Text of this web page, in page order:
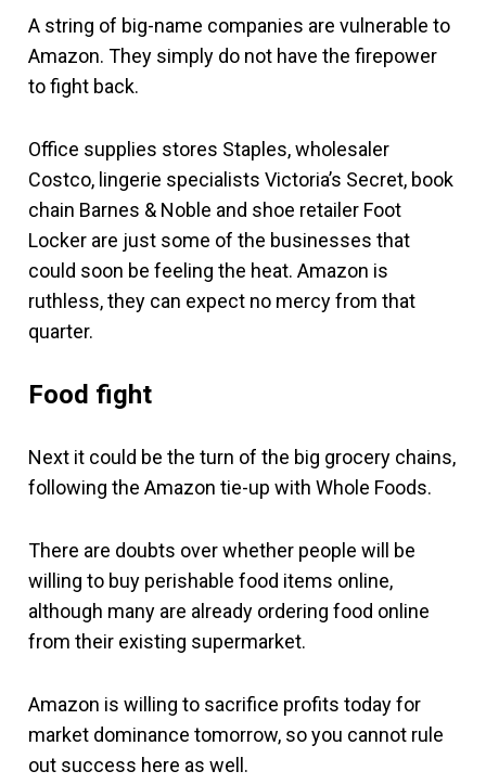
A string of big-name companies are vulnerable to
Amazon. They simply do not have the firepower
to fight back.
Office supplies stores Staples, wholesaler
Costco, lingerie specialists Victoria’s Secret, book
chain Barnes & Noble and shoe retailer Foot
Locker are just some of the businesses that
could soon be feeling the heat. Amazon is
ruthless, they can expect no mercy from that
quarter.
Food fight
Next it could be the turn of the big grocery chains,
following the Amazon tie-up with Whole Foods.
There are doubts over whether people will be
willing to buy perishable food items online,
although many are already ordering food online
from their existing supermarket.
Amazon is willing to sacrifice profits today for
market dominance tomorrow, so you cannot rule
out success here as well.